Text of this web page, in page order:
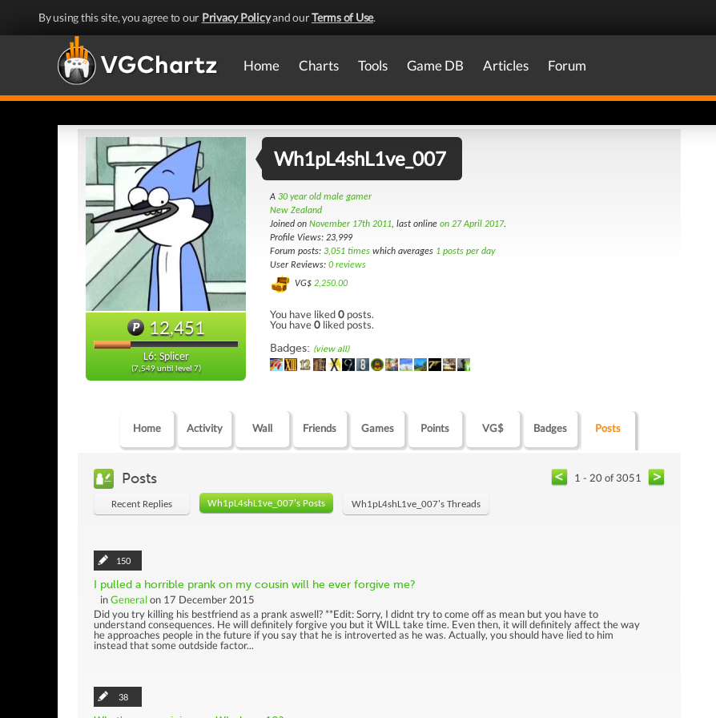
By using this site, you agree to our Privacy Policyand ourTerms of Use.
Home Charts Tools Game DB Articles Forum
12,451
L6: Splicer
(7,549 until level 7)
Wh1pL4shL1ve_007
A 30 year old male gamer
New Zealand
Joined on November 17th 2011, last online on 27 April 2017.
Profile Views: 23,999
Forum posts: 3,051 times which averages 1 posts per day
User Reviews: 0 reviews
VG$ 2,250.00
You have liked0 posts.
You have0 liked posts.
Badges: (view all)
Home Activity Wall Friends Games Points VG$ Badges Posts
Posts 1 - 20 of 3051
Recent Replies Wh1pL4shL1ve_007's Posts Wh1pL4shL1ve_007's Threads
150
I pulled a horrible prank on my cousin will he ever forgive me?
inGeneralon 17 December 2015
Did you try killing his bestfriend as a prank aswell? **Edit: Sorry, I didnt try to come off as mean but you have to
understand consequences. He will definitely forgive you but it WILL take time. Even then, it will definitely affect the way
he approaches people in the future if you say that he is introverted as he was. Actually, you should have lied to him
instead that some outdside factor...
38